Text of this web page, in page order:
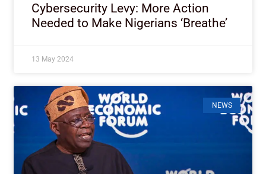
Cybersecurity Levy: More Action
Needed to Make Nigerians ‘Breathe’
13 May 2024
NEWS